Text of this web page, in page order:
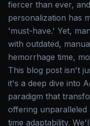
fiercer than ever,
personalization has
'must-have.' Yet,
with outdated,
hemorrhage time,
This blog post isn't
it's a deep dive into
paradigm that
offering
time adaptability.